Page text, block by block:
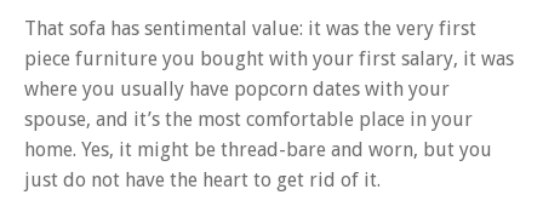
That sofa has sentimental value: it was the very first
piece furniture you bought with your first salary, it was
where you usually have popcorn dates with your
spouse, and it’s the most comfortable place in your
home. Yes, it might be thread-bare and worn, but you
just do not have the heart to get rid of it.